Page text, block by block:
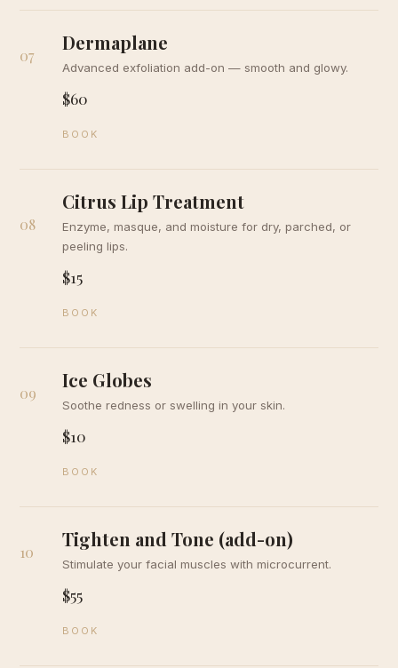
07
Dermaplane
Advanced exfoliation add-on — smooth and glowy.
$60
BOOK
08
Citrus Lip Treatment
Enzyme, masque, and moisture for dry, parched, or
peeling lips.
$15
BOOK
09
Ice Globes
Soothe redness or swelling in your skin.
$10
BOOK
10
Tighten and Tone (add-on)
Stimulate your facial muscles with microcurrent.
$55
BOOK